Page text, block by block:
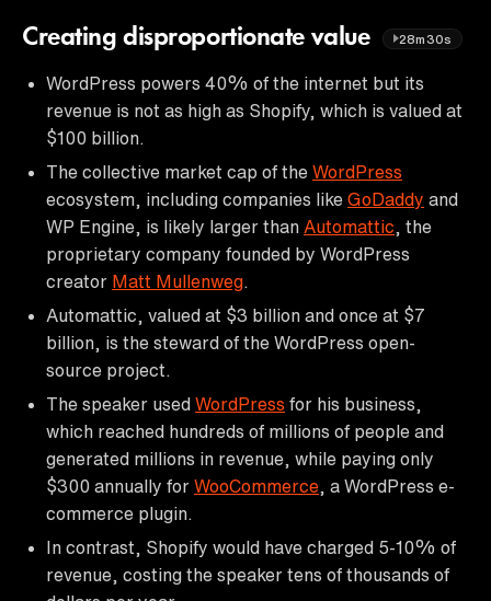
Creating disproportionate value 28m30s
WordPress powers 40% of the internet but its
revenue is not as high as Shopify, which is valued at
$100 billion.
The collective market cap of the WordPress
ecosystem, including companies like GoDaddy and
WP Engine, is likely larger than Automattic , the
proprietary company founded by WordPress
creator Matt Mullenweg
Automattic, valued at $3 billion and once at $7
billion, is the steward of the WordPress open-
source project.
The speaker used WordPress for his business,
which reached hundreds of millions of people and
generated millions in revenue, while paying only
$300 annually for WooCommerce , a WordPress e-
commerce plugin.
In contrast, Shopify would have charged 5-10% of
revenue, costing the speaker tens of thousands of